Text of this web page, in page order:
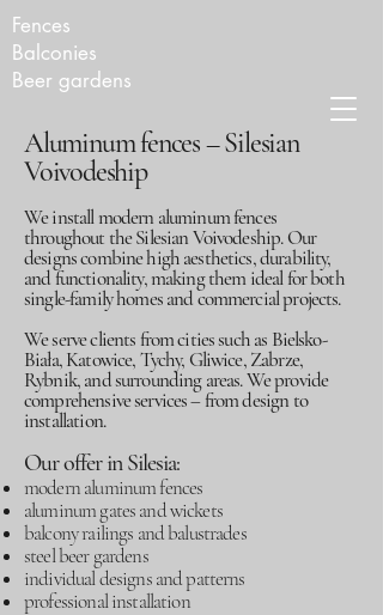
Fences
Balconies
Beer gardens
Aluminum fences – Silesian
Voivodeship
We install modern aluminum fences
throughout the Silesian Voivodeship. Our
designs combine high aesthetics, durability,
and functionality, making them ideal for both
single-family homes and commercial projects.
We serve clients from cities such as Bielsko-
Biała, Katowice, Tychy, Gliwice, Zabrze,
Rybnik, and surrounding areas. We provide
comprehensive services – from design to
installation.
Our offer in Silesia:
modern aluminum fences
aluminum gates and wickets
balcony railings and balustrades
steel beer gardens
individual designs and patterns
professional installation